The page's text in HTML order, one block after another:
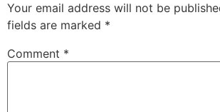
Your email address will not be
fields are marked *
Comment *